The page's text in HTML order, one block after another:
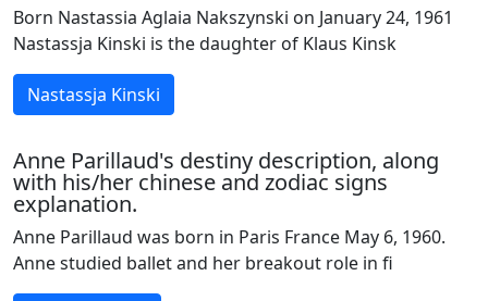
Born Nastassia Aglaia Nakszynski on January 24, 1961
Nastassja Kinski is the daughter of Klaus Kinsk
Nastassja Kinski
Anne Parillaud's destiny description, along
with his/her chinese and zodiac signs
explanation.
Anne Parillaud was born in Paris France May 6, 1960.
Anne studied ballet and her breakout role in fi